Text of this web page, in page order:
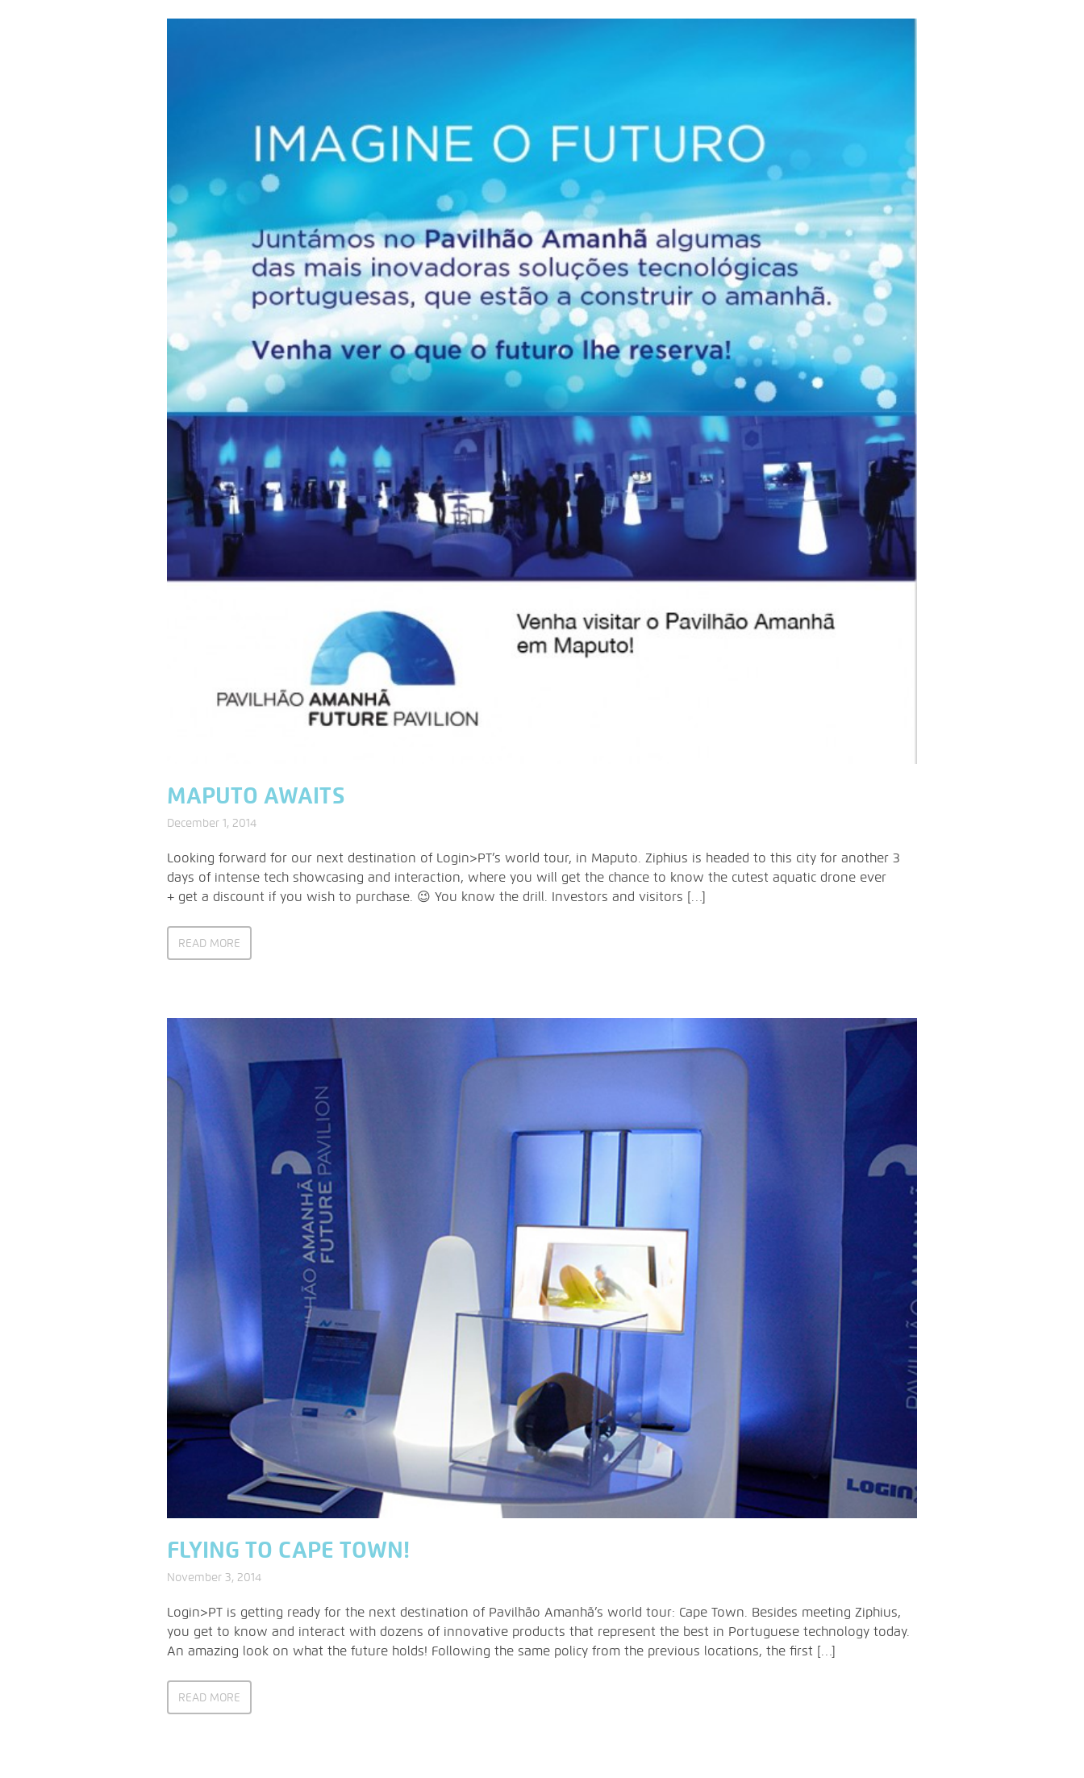
MAPUTO AWAITS
December 1, 2014
Looking forward for our next destination of Login>PT’s world tour, in Maputo. Ziphius is headed to this city for another 3
days of intense tech showcasing and interaction, where you will get the chance to know the cutest aquatic drone ever
+ get a discount if you wish to purchase. 😉 You know the drill. Investors and visitors […]
READ MORE
FLYING TO CAPE TOWN!
November 3, 2014
Login>PT is getting ready for the next destination of Pavilhão Amanhã’s world tour: Cape Town. Besides meeting Ziphius,
you get to know and interact with dozens of innovative products that represent the best in Portuguese technology today.
An amazing look on what the future holds! Following the same policy from the previous locations, the first […]
READ MORE